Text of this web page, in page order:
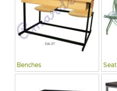
Benches